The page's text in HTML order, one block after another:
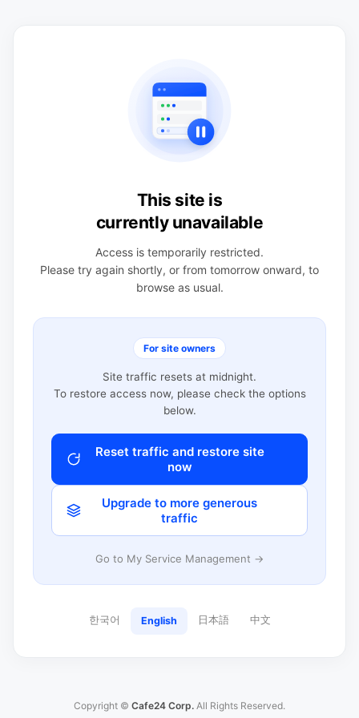
This site is
currently unavailable
Access is temporarily restricted.
Please try again shortly, or from tomorrow onward, to
browse as usual.
For site owners
Site traffic resets at midnight.
To restore access now, please check the options
below.
Reset traffic and restore site
now
Upgrade to more generous
traffic
Go to My Service Management →
한국어 English 日本語 中文
Copyright © Cafe24 Corp. All Rights Reserved.